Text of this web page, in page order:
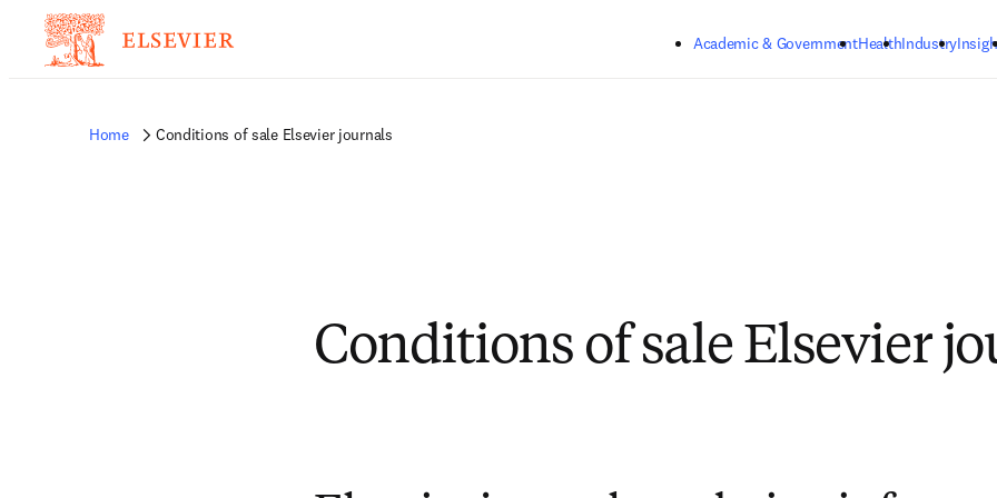
Academic & GovernmentHealthIndustry
Home Conditions of sale Elsevier journals
Conditions of sale Elsevier